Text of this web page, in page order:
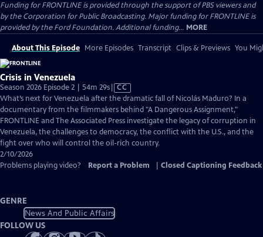
Funding for FRONTLINE is provided through the support of PBS viewers and
by the Corporation for Public Broadcasting. Major funding for FRONTLINE is
provided by the Ford Foundation. Additional funding... MORE
About This Episode More Episodes Transcript Clips & Previews You
Crisis in Venezuela
Season 2026 Episode 2 | 54m 29sVideo
has
Closed
Captions
CC
What’s next for Venezuela after the dramatic fall of Nicolás Maduro? In a
documentary from the filmmakers behind "A Dangerous Assignment,"
FRONTLINE and The Associated Press investigate the legacy of corruption in
Venezuela, the challenges to democracy, the conflict with the U.S., and the
fight over who will control the oil-rich country.
2/10/2026
Problems playing video?
Report a Problem Closed Captioning Feedback
GENRE
News And Public Affairs
FOLLOW US